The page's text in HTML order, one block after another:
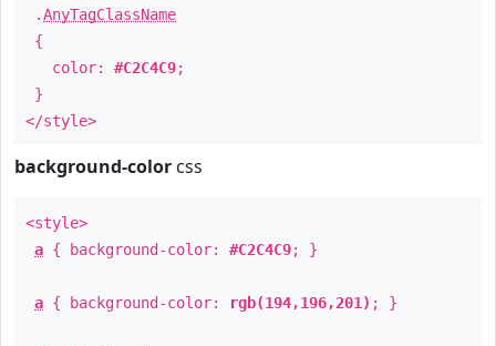
.AnyTagClassName
{
color: #C2C4C9;
}
</style>
background-color css
<style>
a { background-color: #C2C4C9; }
a { background-color: rgb(194,196,201) ; }